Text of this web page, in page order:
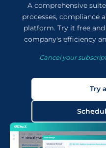
A comprehensive
processes, compliance
platform. Try it free
company's efficiency
Cancel your
Try